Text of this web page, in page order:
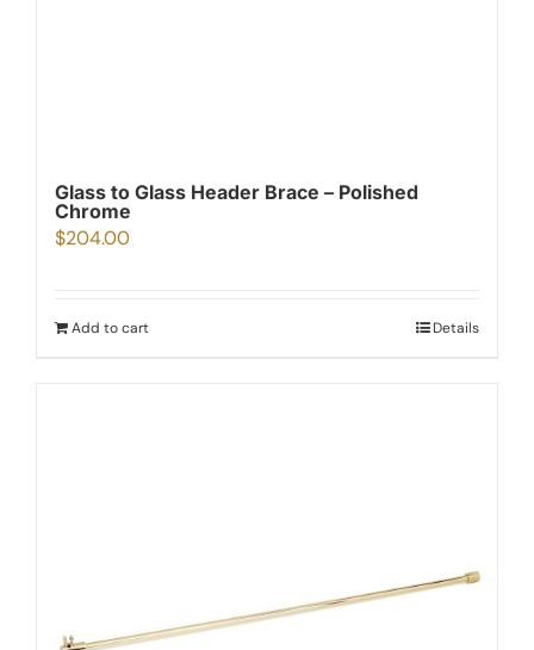
Glass to Glass Header Brace – Polished
Chrome
$204.00
Add to cart Details